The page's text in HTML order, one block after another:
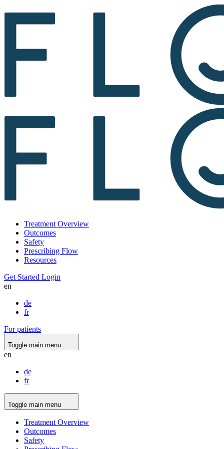
Treatment Overview
Outcomes
Safety
Prescribing Flow
Resources
Get Started Login
en
de
fr
For patients
Toggle main menu
en
de
fr
Toggle main menu
Treatment Overview
Outcomes
Safety